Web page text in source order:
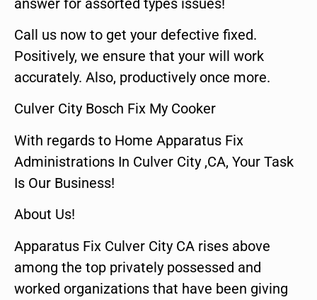
Call us now to get your defective fixed.
Positively, we ensure that your will work
accurately. Also, productively once more.
Culver City Bosch Fix My Cooker
With regards to Home Apparatus Fix
Administrations In Culver City ,CA, Your Task
Is Our Business!
About Us!
Apparatus Fix Culver City CA rises above
among the top privately possessed and
worked organizations that have been giving